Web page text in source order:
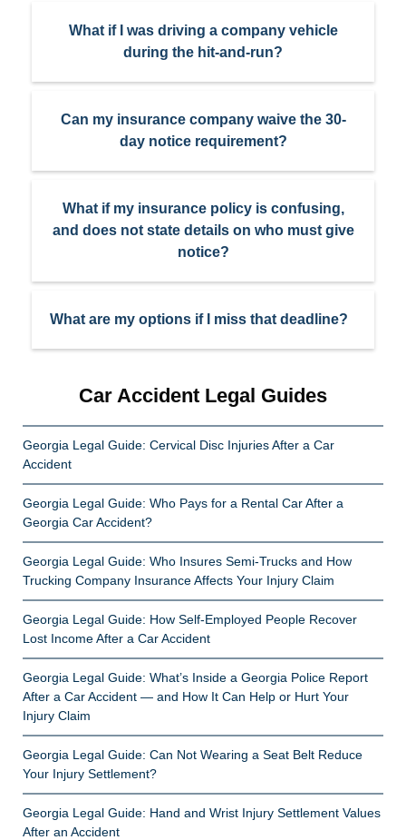
What if I was driving a company vehicle
during the hit-and-run?
Can my insurance company waive the 30-
day notice requirement?
What if my insurance policy is confusing,
and does not state details on who must give
notice?
What are my options if I miss that deadline?
Car Accident Legal Guides
Georgia Legal Guide: Cervical Disc Injuries After a Car
Accident
Georgia Legal Guide: Who Pays for a Rental Car After a
Georgia Car Accident?
Georgia Legal Guide: Who Insures Semi-Trucks and How
Trucking Company Insurance Affects Your Injury Claim
Georgia Legal Guide: How Self-Employed People Recover
Lost Income After a Car Accident
Georgia Legal Guide: What’s Inside a Georgia Police Report
After a Car Accident — and How It Can Help or Hurt Your
Injury Claim
Georgia Legal Guide: Can Not Wearing a Seat Belt Reduce
Your Injury Settlement?
Georgia Legal Guide: Hand and Wrist Injury Settlement Values
After an Accident